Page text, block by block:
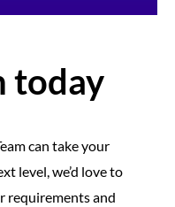
today
can take your
level, we’d love to
requirements and